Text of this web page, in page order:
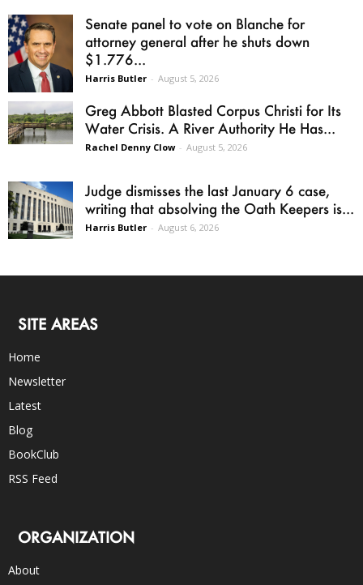
Senate panel to vote on Blanche for
attorney general after he shuts down
$1.776...
Harris Butler - August 5, 2026
Greg Abbott Blasted Corpus Christi for Its
Water Crisis. A River Authority He Has...
Rachel Denny Clow - August 5, 2026
Judge dismisses the last January 6 case,
writing that absolving the Oath Keepers is...
Harris Butler - August 6, 2026
SITE AREAS
Home
Newsletter
Latest
Blog
BookClub
RSS Feed
ORGANIZATION
About